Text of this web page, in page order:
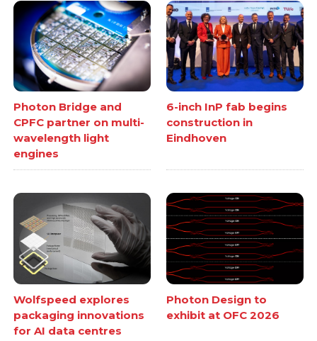
Photon Bridge and
CPFC partner on multi-
wavelength light
engines
6-inch InP fab begins
construction in
Eindhoven
Wolfspeed explores
packaging innovations
for AI data centres
Photon Design to
exhibit at OFC 2026